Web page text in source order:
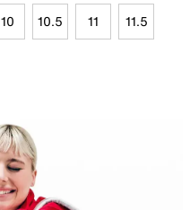
10 10.5 11 11.5